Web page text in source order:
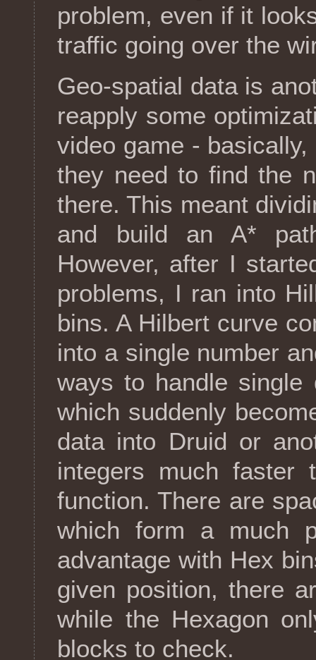
problem, even if it
traffic going over the
Geo-spatial data is
reapply some
video game -
they need to find the
there. This meant
and build an A*
However, after I
problems, I ran into
bins. A Hilbert curve
into a single number
ways to handle single
which suddenly
data into Druid or
integers much faster
function. There are
which form a much
advantage with Hex
given position, there
while the Hexagon
blocks to check.